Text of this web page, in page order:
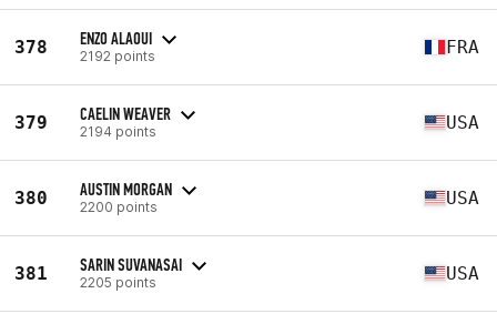
378 ENZO ALAOUI
2192 points FRA
379 CAELIN WEAVER
2194 points USA
380 AUSTIN MORGAN
2200 points USA
381 SARIN SUVANASAI
2205 points USA